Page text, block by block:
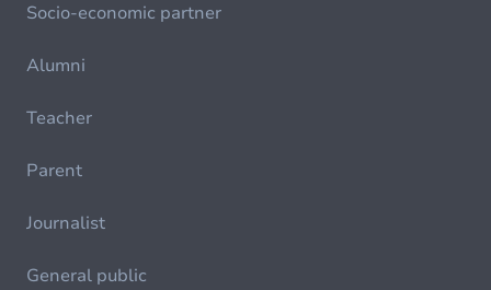
Socio-economic partner
Alumni
Teacher
Parent
Journalist
General public